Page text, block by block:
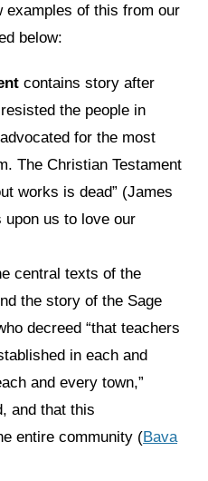
examples of this from our
below:
contains story after
the people in
for the most
The Christian Testament
works is dead” (James
upon us to love our
central texts of the
the story of the Sage
decreed “that teachers
in each and
and every town,”
and that this
entire community (Bava